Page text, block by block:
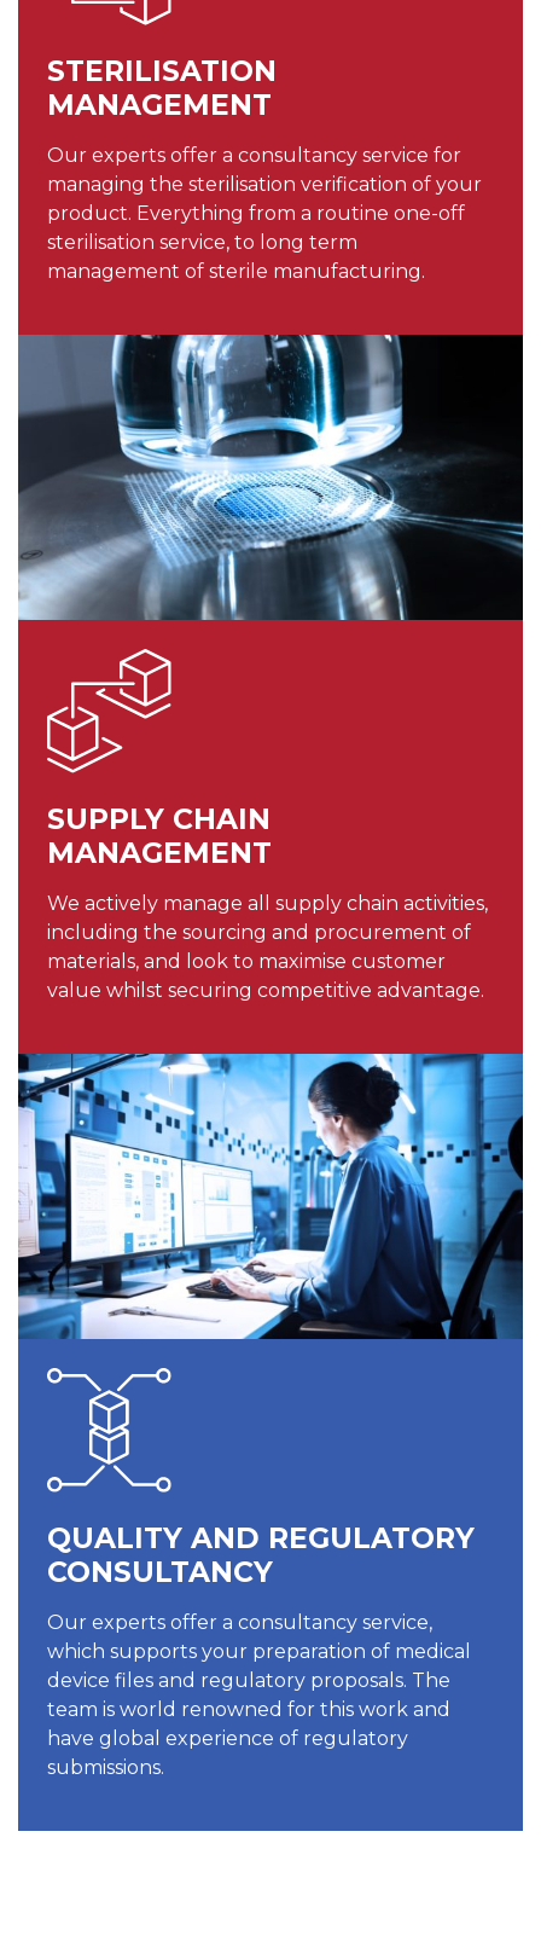
STERILISATION
MANAGEMENT
Our experts offer a consultancy service for
managing the sterilisation verification of your
product. Everything from a routine one-off
sterilisation service, to long term
management of sterile manufacturing.
SUPPLY CHAIN
MANAGEMENT
We actively manage all supply chain activities,
including the sourcing and procurement of
materials, and look to maximise customer
value whilst securing competitive advantage.
QUALITY AND REGULATORY
CONSULTANCY
Our experts offer a consultancy service,
which supports your preparation of medical
device files and regulatory proposals. The
team is world renowned for this work and
have global experience of regulatory
submissions.